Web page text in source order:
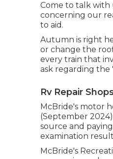
Come to talk with
concerning our
to aid.
Autumn is right
or change the
every train that
ask regarding the
Rv Repair
McBride's motor
(September
source and
examination
McBride's